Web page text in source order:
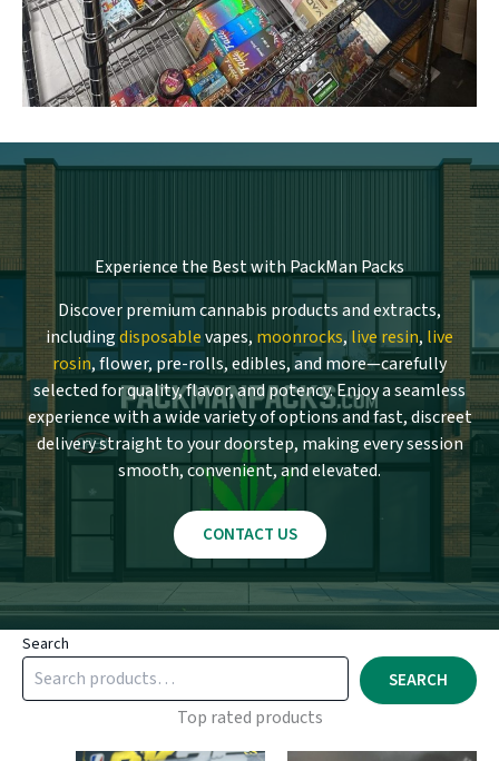
Experience the Best with PackMan Packs
Discover premium cannabis products and extracts,
includingdisposablevapes, moonrocks, live resin, live
rosin, flower, pre-rolls, edibles, and more—carefully
selected for quality, flavor, and potency. Enjoy a seamless
experience with a wide variety of options and fast, discreet
delivery straight to your doorstep, making every session
smooth, convenient, and elevated.
CONTACT US
Search
SEARCH
Top rated products